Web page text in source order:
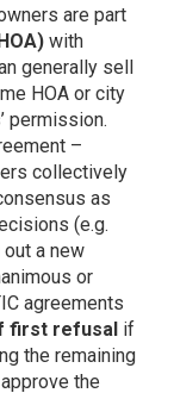
are part
with
generally sell
HOA or city
permission.
–
collectively
as
(e.g.
a new
or
agreements
first refusal if
the remaining
the